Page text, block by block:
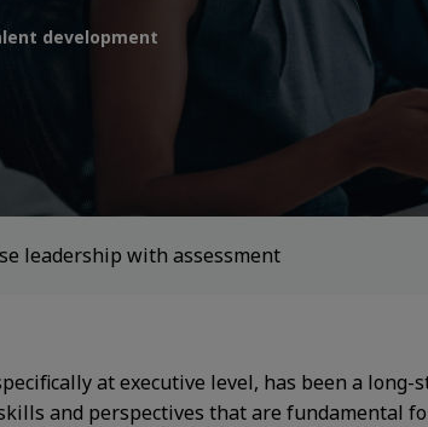
development
leadership with assessment
at executive level, has been a
and perspectives that are fundamental